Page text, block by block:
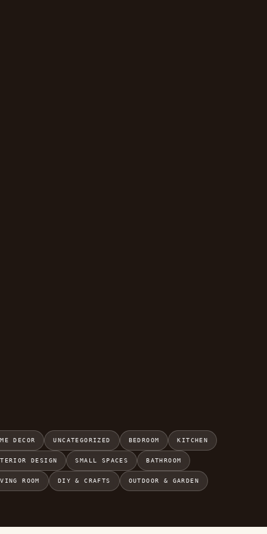
DECOR UNCATEGORIZED BEDROOM KITCHEN
DESIGN SMALL SPACES BATHROOM
ROOM DIY & CRAFTS OUTDOOR & GARDEN